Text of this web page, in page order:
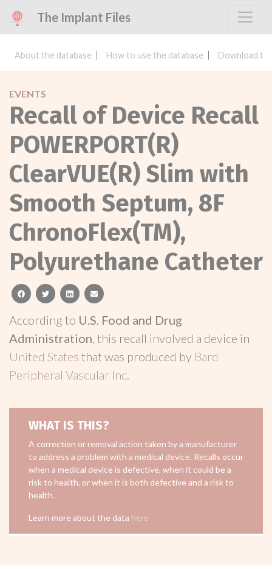
The Implant Files
About the database How to use the database Download
EVENTS
Recall of Device Recall
POWERPORT(R)
ClearVUE(R) Slim with
Smooth Septum, 8F
ChronoFlex(TM),
Polyurethane Catheter
facebooktwitterlinkedinemail
According to U.S. Food and Drug
Administration, this recall involved a device in
United States that was produced by Bard
Peripheral Vascular Inc.
WHAT IS THIS?
A correction or removal action taken by a manufacturer
to address a problem with a medical device. Recalls occur
when a medical device is defective, when it could be a
risk to health, or when it is both defective and a risk to
health.
Learn more about the data here